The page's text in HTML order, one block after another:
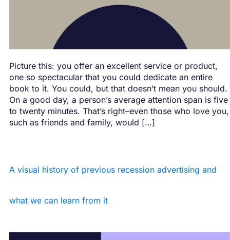
Picture this: you offer an excellent service or product,
one so spectacular that you could dedicate an entire
book to it. You could, but that doesn’t mean you should.
On a good day, a person’s average attention span is five
to twenty minutes. That’s right–even those who love you,
such as friends and family, would […]
A visual history of previous recession advertising and
what we can learn from it